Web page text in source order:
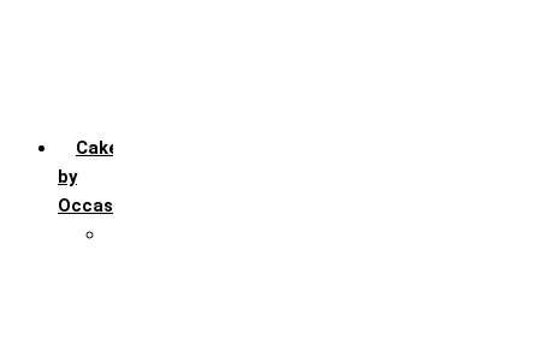
Cakes
by
Occasion